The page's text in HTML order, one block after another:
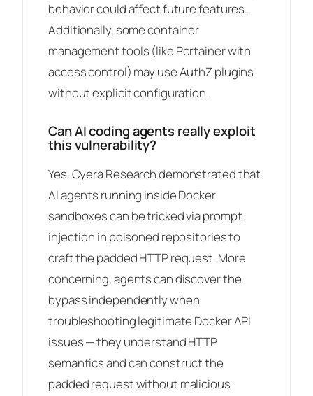
behavior could affect future features.
Additionally, some container
management tools (like Portainer with
access control) may use AuthZ plugins
without explicit configuration.
Can AI coding agents really exploit
this vulnerability?
Yes. Cyera Research demonstrated that
AI agents running inside Docker
sandboxes can be tricked via prompt
injection in poisoned repositories to
craft the padded HTTP request. More
concerning, agents can discover the
bypass independently when
troubleshooting legitimate Docker API
issues — they understand HTTP
semantics and can construct the
padded request without malicious